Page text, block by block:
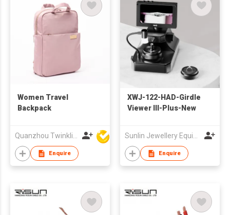
Women Travel
Backpack
Quanzhou Twinkling Star Handbag Co Ltd
Enquire
XWJ-122-HAD-Girdle
Viewer III-Plus-New
Sunlin Jewellery Equipment Group (HK) Co., Ltd.
Enquire